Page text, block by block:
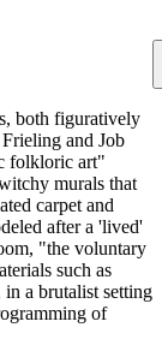
both figuratively
and Job
folkloric art"
murals that
carpet and
after a 'lived'
"the voluntary
such as
in a brutalist setting
of